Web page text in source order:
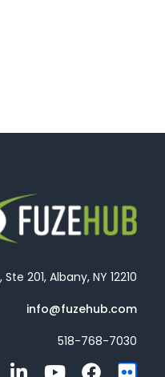
201, Albany, NY 12210
info@fuzehub.com
518-768-7030
L Y F F